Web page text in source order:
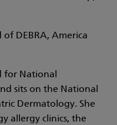
DEBRA, America
for National
sits on the National
Dermatology. She
allergy clinics, the